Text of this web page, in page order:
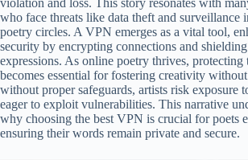
violation and loss. This story resonates with
who face threats like data theft and surveillance
poetry circles. A VPN emerges as a vital tool,
security by encrypting connections and
expressions. As online poetry thrives, protecting
becomes essential for fostering creativity without
without proper safeguards, artists risk exposure
eager to exploit vulnerabilities. This narrative
why choosing the best VPN is crucial for poets
ensuring their words remain private and secure.